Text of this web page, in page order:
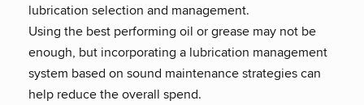
lubrication selection and management.
Using the best performing oil or grease may not be
enough, but incorporating a lubrication management
system based on sound maintenance strategies can
help reduce the overall spend.